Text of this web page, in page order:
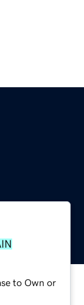
to Own or